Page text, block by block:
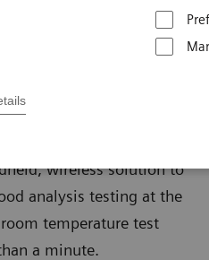
workflow while
across clinical
here and now.
wireless solution to
analysis testing at the
temperature test
a minute.